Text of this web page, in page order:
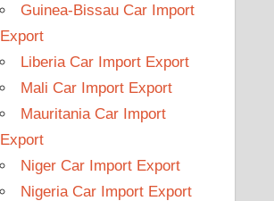
Guinea-Bissau Car Import
Export
Liberia Car Import Export
Mali Car Import Export
Mauritania Car Import
Export
Niger Car Import Export
Nigeria Car Import Export